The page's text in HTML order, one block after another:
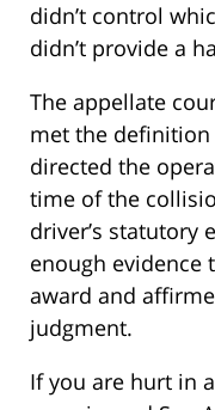
didn’t control
didn’t provide a
The appellate
met the
directed the
time of the
driver’s statutory
enough evidence
award and
judgment.
If you are hurt in a